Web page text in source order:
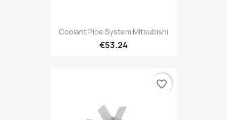
Coolant Pipe System Mitsubishi
€53.24
favorite_border